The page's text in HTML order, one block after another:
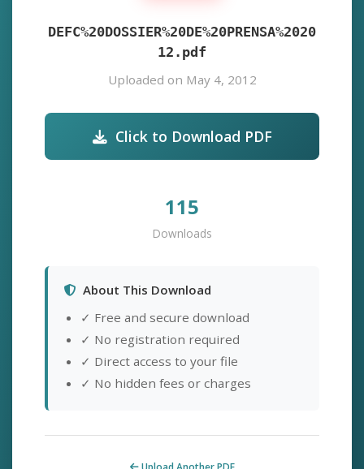
DEFC%20DOSSIER%20DE%20PRENSA%2020
12.pdf
Uploaded on May 4, 2012
Click to Download PDF
115
Downloads
About This Download
✓ Free and secure download
✓ No registration required
✓ Direct access to your file
✓ No hidden fees or charges